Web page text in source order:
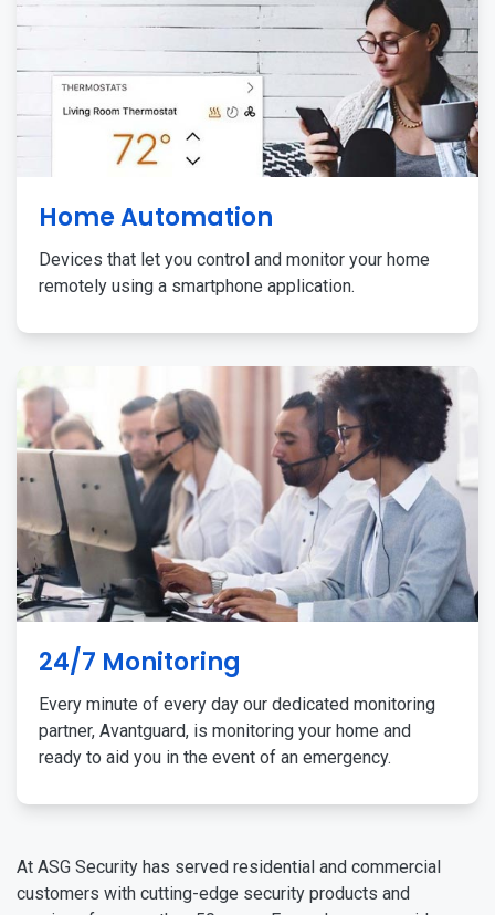
Home Automation
Devices that let you control and monitor your home
remotely using a smartphone application.
24/7 Monitoring
Every minute of every day our dedicated monitoring
partner, Avantguard, is monitoring your home and
ready to aid you in the event of an emergency.
At ASG Security has served residential and commercial
customers with cutting-edge security products and